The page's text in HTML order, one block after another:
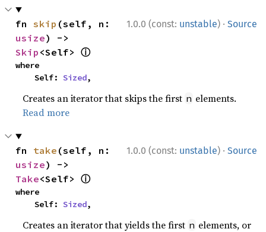
1.0.0 (const: unstable) · Source
fn skip
usize
Skip <Self> ⓘ
where
    Self:
Sized,
Creates an iterator that skips the first n elements.
Read more
1.0.0 (const: unstable) · Source
fn take
usize
Take<Self> ⓘ
where
    Self:
Sized,
Creates an iterator that yields the first n elements, or